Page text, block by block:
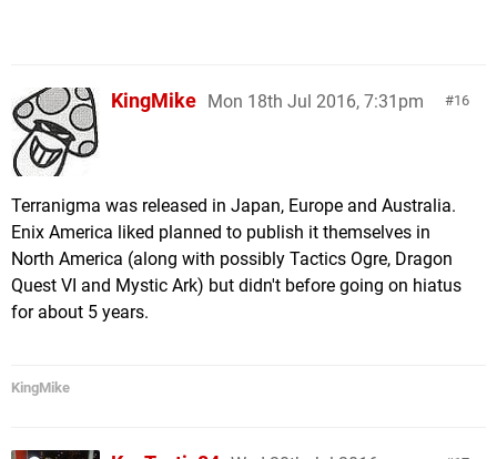
16
KingMike Mon 18th Jul 2016, 7:31pm
Terranigma was released in Japan, Europe and Australia.
Enix America liked planned to publish it themselves in
North America (along with possibly Tactics Ogre, Dragon
Quest VI and Mystic Ark) but didn't before going on hiatus
for about 5 years.
KingMike